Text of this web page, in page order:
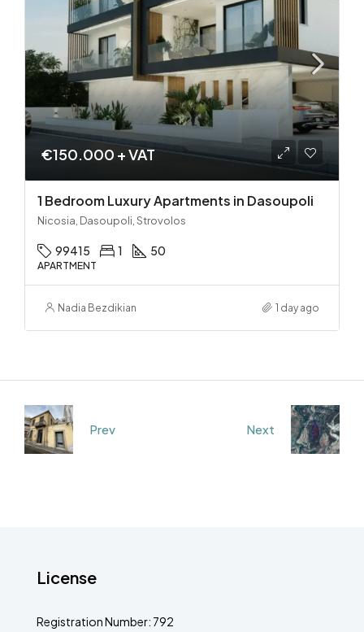
€150.000 + VAT
1 Bedroom Luxury Apartments in Dasoupoli
Nicosia, Dasoupoli, Strovolos
99415 1 50
APARTMENT
Nadia Bezdikian 1 day ago
Prev Next
License
Registration Number: 792